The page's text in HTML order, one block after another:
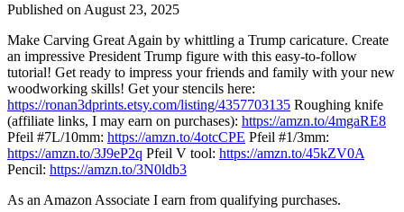
Published on August 23, 2025
Make Carving Great Again by whittling a Trump caricature. Create
an impressive President Trump figure with this easy-to-follow
tutorial! Get ready to impress your friends and family with your new
woodworking skills! Get your stencils here:
https://ronan3dprints.etsy.com/listing/4357703135 Roughing knife
(affiliate links, I may earn on purchases): https://amzn.to/4mgaRE8
Pfeil #7L/10mm: https://amzn.to/4otcCPE Pfeil #1/3mm:
https://amzn.to/3J9eP2q Pfeil V tool: https://amzn.to/45kZV0A
Pencil: https://amzn.to/3N0ldb3
As an Amazon Associate I earn from qualifying purchases.